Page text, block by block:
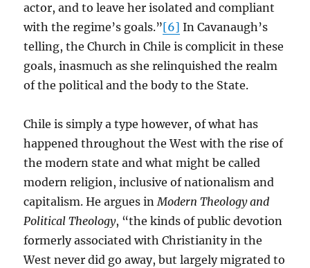
actor, and to leave her isolated and compliant
with the regime’s goals.”[6] In Cavanaugh’s
telling, the Church in Chile is complicit in these
goals, inasmuch as she relinquished the realm
of the political and the body to the State.
Chile is simply a type however, of what has
happened throughout the West with the rise of
the modern state and what might be called
modern religion, inclusive of nationalism and
capitalism. He argues inModern Theology and
Political Theology, “the kinds of public devotion
formerly associated with Christianity in the
West never did go away, but largely migrated to